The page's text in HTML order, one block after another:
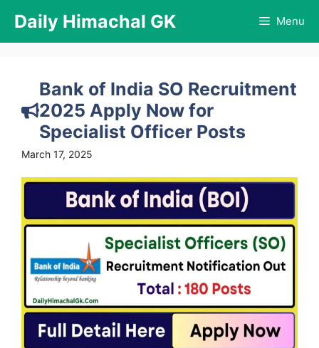
content
Daily Himachal GK Menu
Bank of India SO Recruitment
2025 Apply Now for
Specialist Officer Posts
March 17, 2025